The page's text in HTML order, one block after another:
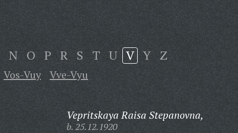
N O P R S T U V Y Z
Vos-Vuy Vve-Vyu
Vepritskaya Raisa Stepanovna,
b. 25.12.1920